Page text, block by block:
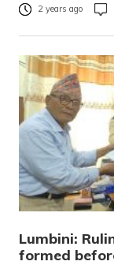
2 years ago
Lumbini:
formed